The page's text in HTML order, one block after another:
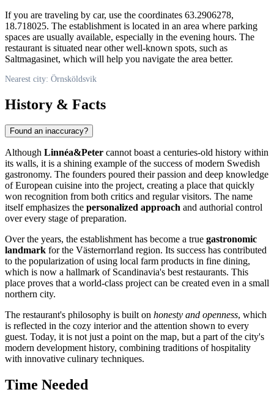
If you are traveling by car, use the coordinates 63.2906278,
18.718025. The establishment is located in an area where parking
spaces are usually available, especially in the evening hours. The
restaurant is situated near other well-known spots, such as
Saltmagasinet, which will help you navigate the area better.
Nearest city: Örnsköldsvik
History & Facts
Found an inaccuracy?
Although Linnéa&Peter cannot boast a centuries-old history within
its walls, it is a shining example of the success of modern Swedish
gastronomy. The founders poured their passion and deep knowledge
of European cuisine into the project, creating a place that quickly
won recognition from both critics and regular visitors. The name
itself emphasizes the personalized approach and authorial control
over every stage of preparation.
Over the years, the establishment has become a true gastronomic
landmark for the Västernorrland region. Its success has contributed
to the popularization of using local farm products in fine dining,
which is now a hallmark of Scandinavia's best restaurants. This
place proves that a world-class project can be created even in a small
northern city.
The restaurant's philosophy is built on honesty and openness, which
is reflected in the cozy interior and the attention shown to every
guest. Today, it is not just a point on the map, but a part of the city's
modern development history, combining traditions of hospitality
with innovative culinary techniques.
Time Needed